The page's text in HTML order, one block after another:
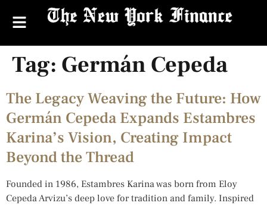
Tag: Germán Cepeda
The Legacy Weaving the Future: How
Germán Cepeda Expands Estambres
Karina’s Vision, Creating Impact
Beyond the Thread
Founded in 1986, Estambres Karina was born from Eloy
Cepeda Arvizu’s deep love for tradition and family. Inspired